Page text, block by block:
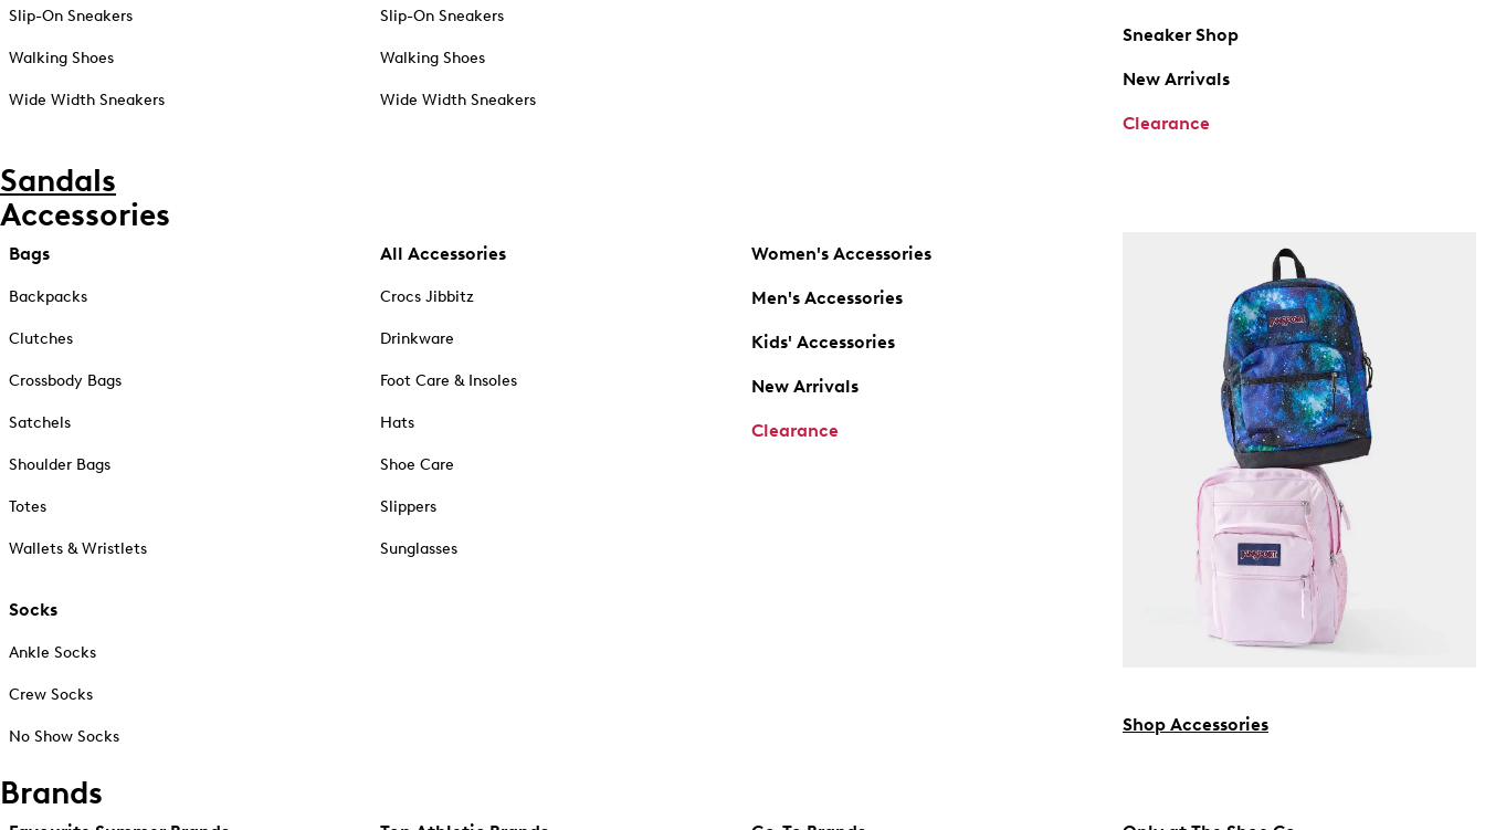
Slip-On Sneakers
Walking Shoes
Wide Width Sneakers
Slip-On Sneakers
Walking Shoes
Wide Width Sneakers
Sneaker Shop
New Arrivals
Clearance
Sandals
Accessories
Bags
Backpacks
Clutches
Crossbody Bags
Satchels
Shoulder Bags
Totes
Wallets & Wristlets
Socks
Ankle Socks
Crew Socks
No Show Socks
All Accessories
Crocs Jibbitz
Drinkware
Foot Care & Insoles
Hats
Shoe Care
Slippers
Sunglasses
Women's Accessories
Men's Accessories
Kids' Accessories
New Arrivals
Clearance
Shop Accessories
Brands